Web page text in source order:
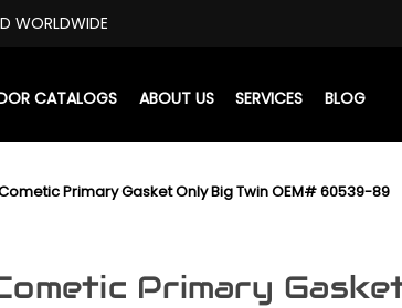
WORLDWIDE
CATALOGS ABOUT US SERVICES BLOG
Primary Gasket Only Big Twin OEM# 60539-89
Primary